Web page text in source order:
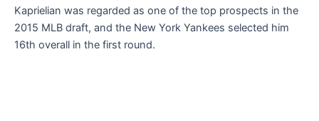
Kaprielian was regarded as one of the top prospects in the
2015 MLB draft, and the New York Yankees selected him
16th overall in the first round.